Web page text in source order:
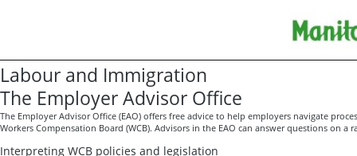
Labour and Immigration
The Employer Advisor Office
The Employer Advisor Office (EAO) offers free advice to help employers navigate
Workers Compensation Board (WCB). Advisors in the EAO can answer questions on a
Interpreting WCB policies and legislation